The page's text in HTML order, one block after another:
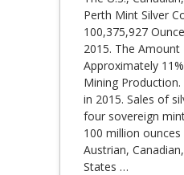
Perth Mint Silver
100,375,927
2015. The Amount
Approximately
Mining Production.
in 2015. Sales of
four sovereign
100 million ounces
Austrian,
States …